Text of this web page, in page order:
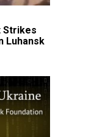
Strikes
Luhansk